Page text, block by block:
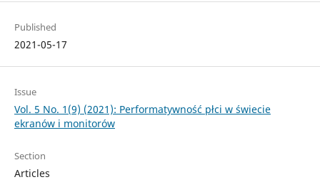
Published
2021-05-17
Issue
Vol. 5 No. 1(9) (2021): Performatywność płci w świecie
ekranów i monitorów
Section
Articles